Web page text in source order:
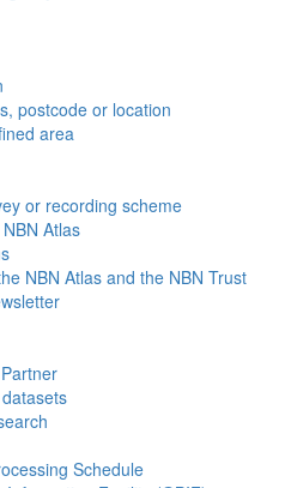
postcode or location
area
or recording scheme
Atlas
NBN Atlas and the NBN Trust
Schedule